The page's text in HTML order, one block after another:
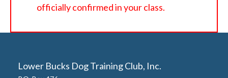
officially confirmed in your class.
Lower Bucks Dog Training Club, Inc.